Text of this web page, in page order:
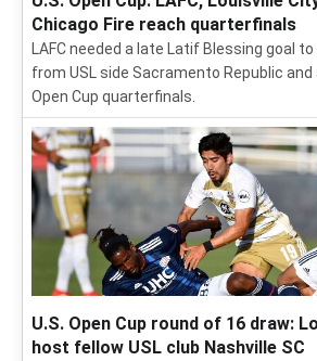
Chicago Fire reach quarterfinals
LAFC needed a late Latif Blessing goal
from USL side Sacramento Republic and
Open Cup quarterfinals.
U.S. Open Cup round of 16 draw:
host fellow USL club Nashville SC